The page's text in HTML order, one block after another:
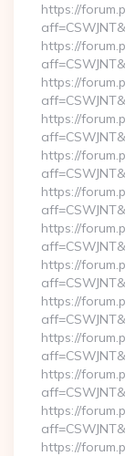
https://
https://
https://
https://
https://
https://
https://
https://
https://
https://
https://
https://
https://